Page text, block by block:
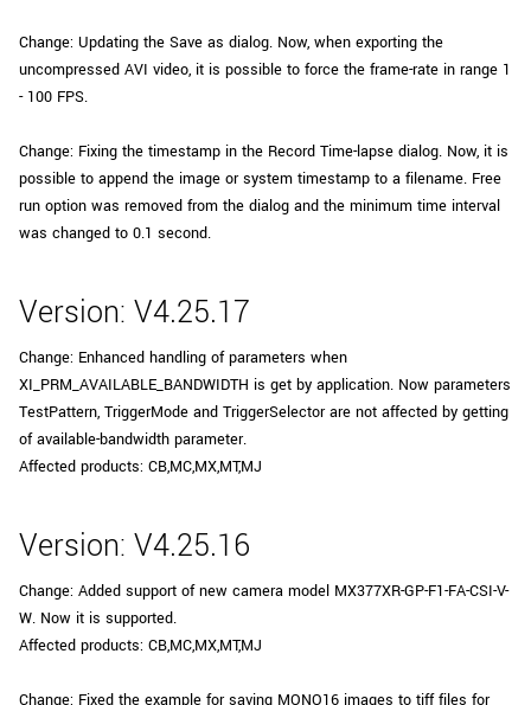
Change: Updating the Save as dialog. Now, when exporting the
uncompressed AVI video, it is possible to force the frame-rate in range 1
- 100 FPS.
Change: Fixing the timestamp in the Record Time-lapse dialog. Now, it is
possible to append the image or system timestamp to a filename. Free
run option was removed from the dialog and the minimum time interval
was changed to 0.1 second.
Version: V4.25.17
Change: Enhanced handling of parameters when
XI_PRM_AVAILABLE_BANDWIDTH is get by application. Now parameters
TestPattern, TriggerMode and TriggerSelector are not affected by getting
of available-bandwidth parameter.
Affected products: CB,MC,MX,MT,MJ
Version: V4.25.16
Change: Added support of new camera model MX377XR-GP-F1-FA-CSI-V-
W. Now it is supported.
Affected products: CB,MC,MX,MT,MJ
Change: Fixed the example for saving MONO16 images to tiff files for